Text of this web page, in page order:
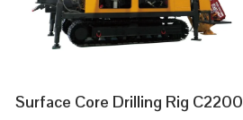
Surface Core Drilling Rig C2200